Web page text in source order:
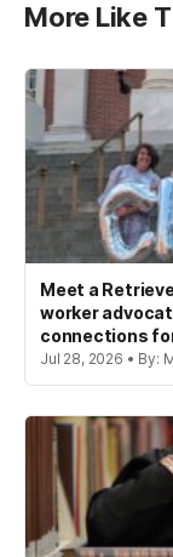
More Like
Meet a
worker
connections
Jul 28, 2026 • By: